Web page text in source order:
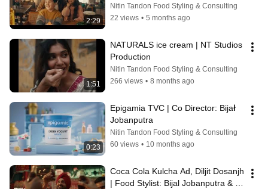
2:29
Purva
Nitin Tandon Food Styling & Consulting
22 views • 5 months ago
1:51
NATURALS ice cream | NT Studios
Production
Nitin Tandon Food Styling & Consulting
266 views • 8 months ago
0:23
Epigamia TVC | Co Director: Bijał
Jobanputra
Nitin Tandon Food Styling & Consulting
60 views • 10 months ago
Coca Cola Kulcha Ad, Diljit Dosanjh
| Food Stylist: Bijal Jobanputra &